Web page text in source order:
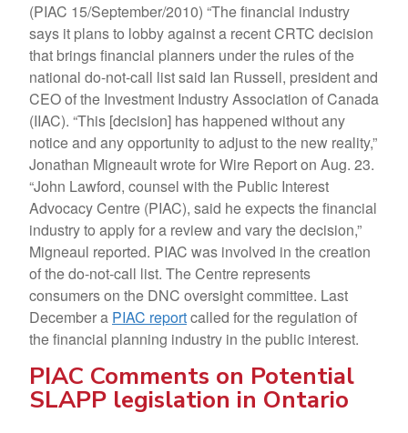
(PIAC 15/September/2010) “The financial industry
says it plans to lobby against a recent CRTC decision
that brings financial planners under the rules of the
national do-not-call list said Ian Russell, president and
CEO of the Investment Industry Association of Canada
(IIAC). “This [decision] has happened without any
notice and any opportunity to adjust to the new reality,”
Jonathan Migneault wrote for Wire Report on Aug. 23.
“John Lawford, counsel with the Public Interest
Advocacy Centre (PIAC), said he expects the financial
industry to apply for a review and vary the decision,”
Migneaul reported. PIAC was involved in the creation
of the do-not-call list. The Centre represents
consumers on the DNC oversight committee. Last
December a PIAC reportcalled for the regulation of
the financial planning industry in the public interest.
PIAC Comments on Potential
SLAPP legislation in Ontario